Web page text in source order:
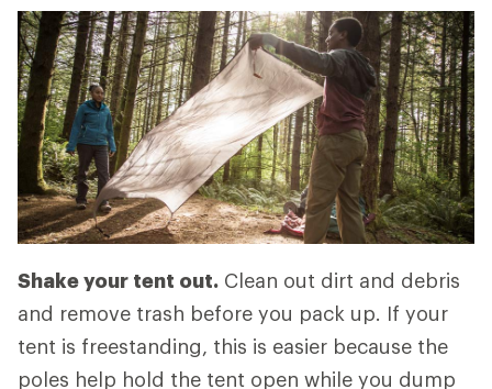
Shake your tent out. Clean out dirt and debris
and remove trash before you pack up. If your
tent is freestanding, this is easier because the
poles help hold the tent open while you dump